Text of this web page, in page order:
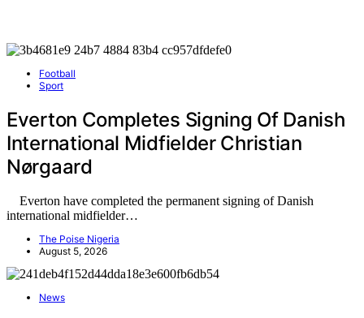
Football
Sport
Everton Completes Signing Of Danish
International Midfielder Christian
Nørgaard
Everton have completed the permanent signing of Danish
international midfielder…
The Poise Nigeria
August 5, 2026
News